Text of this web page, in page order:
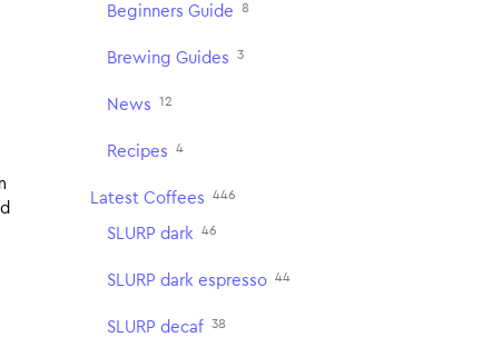
Beginners Guide 8
Brewing Guides 3
News 12
Recipes 4
Latest Coffees 446
SLURP dark 46
SLURP dark espresso 44
SLURP decaf 38